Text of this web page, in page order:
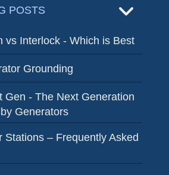
POSTS
vs Interlock - Which is Best
Grounding
Gen - The Next Generation
Generators
Stations – Frequently Asked